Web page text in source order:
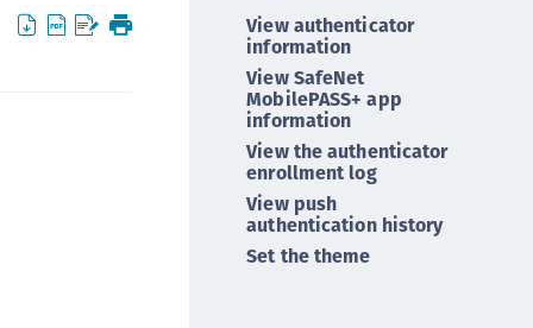
Application Key Management
Batch Data Transformation (BDT)
Cloud Key Management (CCKM)
Data Discovery and Classification
View authenticator
information
View SafeNet
MobilePASS+ app
information
View the authenticator
enrollment log
View push
authentication history
Set the theme